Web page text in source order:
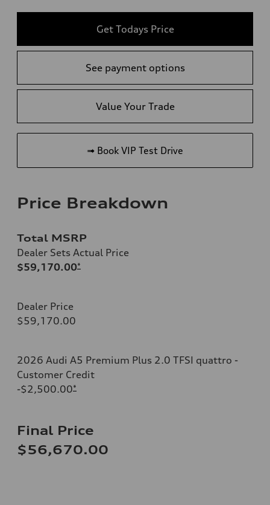
Get Todays Price
See payment options
Value Your Trade
➟ Book VIP Test Drive
Price Breakdown
Total MSRP
Dealer Sets Actual Price
$59,170.00*
Dealer Price
$59,170.00
2026 Audi A5 Premium Plus 2.0 TFSI quattro -
Customer Credit
-$2,500.00*
Final Price
$56,670.00